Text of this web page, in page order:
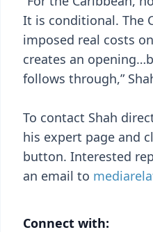
It is conditional. The
imposed real costs
creates an
follows through,”
To contact Shah
his expert page and
button. Interested
an email to
Connect with: